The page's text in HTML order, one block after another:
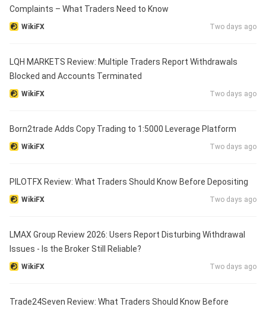
Complaints – What Traders Need to Know
WikiFX Two days ago
LQH MARKETS Review: Multiple Traders Report Withdrawals
Blocked and Accounts Terminated
WikiFX Two days ago
Born2trade Adds Copy Trading to 1:5000 Leverage Platform
WikiFX Two days ago
PILOTFX Review: What Traders Should Know Before Depositing
WikiFX Two days ago
LMAX Group Review 2026: Users Report Disturbing Withdrawal
Issues - Is the Broker Still Reliable?
WikiFX Two days ago
Trade24Seven Review: What Traders Should Know Before